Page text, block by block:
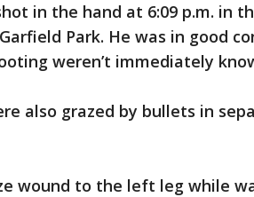
in the hand at 6:09 p.m. in
Park. He was in good
weren’t immediately
also grazed by bullets in
wound to the left leg while